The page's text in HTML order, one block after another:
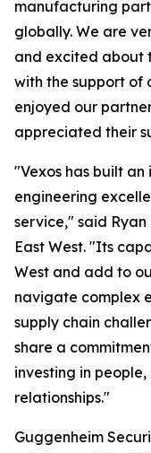
manufacturing
globally. We are
and excited about
with the support of
enjoyed our
appreciated their
"Vexos has built
engineering
service," said
East West. "Its
West and add to
navigate complex
supply chain
share a
investing in
relationships."
Guggenheim